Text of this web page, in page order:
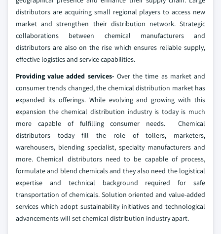
distributors are acquiring small regional players to access new
market and strengthen their distribution network. Strategic
collaborations between chemical manufacturers and
distributors are also on the rise which ensures reliable supply,
effective logistics and service capabilities.
Providing value added services- Over the time as market and
consumer trends changed, the chemical distribution market has
expanded its offerings. While evolving and growing with this
expansion the chemical distribution industry is today is much
more capable of fulfilling consumer needs. Chemical
distributors today fill the role of tollers, marketers,
warehousers, blending specialist, specialty manufacturers and
more. Chemical distributors need to be capable of process,
formulate and blend chemicals and they also need the logistical
expertise and technical background required for safe
transportation of chemicals. Solution oriented and value-added
services which adopt sustainability initiatives and technological
advancements will set chemical distribution industry apart.